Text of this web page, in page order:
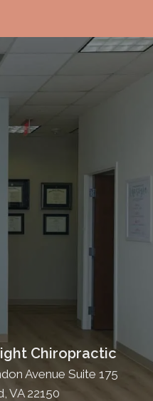
Chiropractic
Avenue Suite 175
VA 22150